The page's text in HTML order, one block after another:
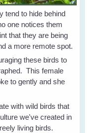
tend to hide behind
one notices them
that they are being
a more remote spot.
these birds to
This female
to gently and she
with wild birds that
we've created in
living birds.